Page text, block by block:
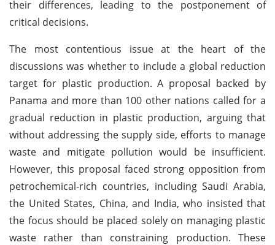
their differences, leading to the postponement of
critical decisions.
The most contentious issue at the heart of the
discussions was whether to include a global reduction
target for plastic production. A proposal backed by
Panama and more than 100 other nations called for a
gradual reduction in plastic production, arguing that
without addressing the supply side, efforts to manage
waste and mitigate pollution would be insufficient.
However, this proposal faced strong opposition from
petrochemical-rich countries, including Saudi Arabia,
the United States, China, and India, who insisted that
the focus should be placed solely on managing plastic
waste rather than constraining production. These